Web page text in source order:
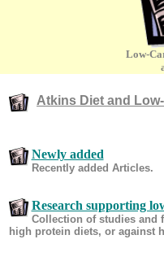
Low-
Atkins Diet and
Newly added
Recently added Articles.
Research supporting
Collection of studies and
high protein diets, or against